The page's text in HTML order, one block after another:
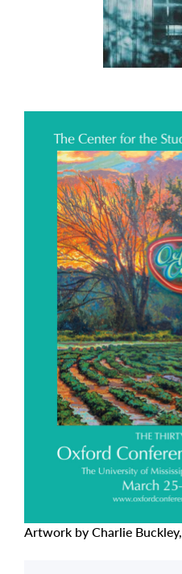
Artwork by Charlie Buckley,